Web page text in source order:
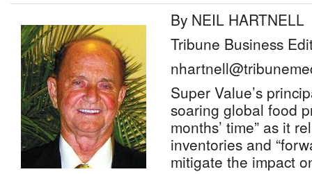
By NEIL HARTNELL
Tribune Business
Super Value’s
soaring global food
months’ time” as it
inventories and
mitigate the impact